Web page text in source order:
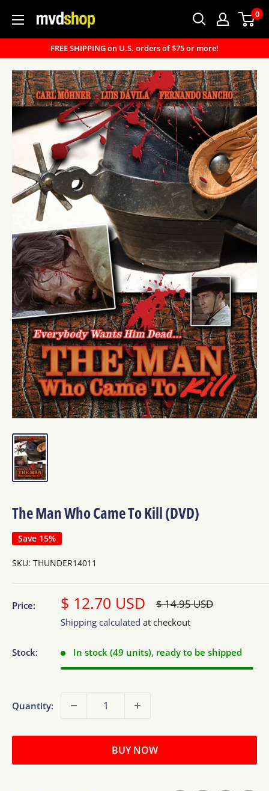
content
MVD
0
FREE SHIPPING on U.S. orders of $75 or more!
The Man Who Came To Kill (DVD)
Save 15%
SKU: THUNDER14011
Price: Sale
price
$ 12.70 USD Regular
$ 14.95 USD
Shipping calculated at checkout
Stock: In stock (49 units), ready to be shipped
Quantity:
BUY NOW